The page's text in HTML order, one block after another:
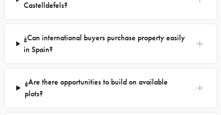
Castelldefels?
¿Can international buyers purchase property easily
in Spain?
¿Are there opportunities to build on available
plots?